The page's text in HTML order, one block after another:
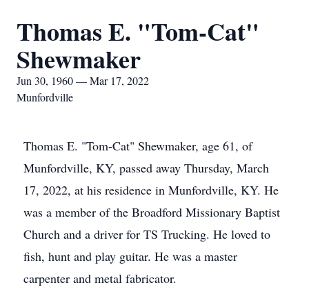
Thomas E. "Tom-Cat"
Shewmaker
Jun 30, 1960 — Mar 17, 2022
Munfordville
Thomas E. "Tom-Cat" Shewmaker, age 61, of
Munfordville, KY, passed away Thursday, March
17, 2022, at his residence in Munfordville, KY. He
was a member of the Broadford Missionary Baptist
Church and a driver for TS Trucking. He loved to
fish, hunt and play guitar. He was a master
carpenter and metal fabricator.